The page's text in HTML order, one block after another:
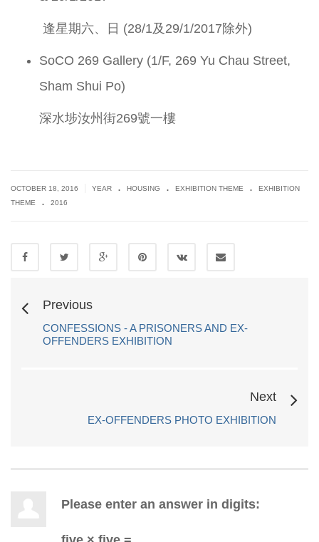
逢星期六、日 (28/1及29/1/2017除外)
SoCO 269 Gallery (1/F, 269 Yu Chau Street,
Sham Shui Po)
深水埗汝州街269號一樓
OCTOBER 18, 2016 YEAR . HOUSING . EXHIBITION THEME .
EXHIBITION
THEME
. 2016
Previous
CONFESSIONS - A PRISONERS AND EX-
OFFENDERS EXHIBITION
Next
EX-OFFENDERS PHOTO EXHIBITION
Please enter an answer in digits: